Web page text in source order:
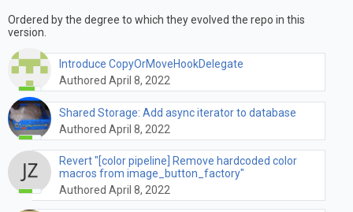
Ordered by the degree to which they evolved the repo in this
version.
Introduce CopyOrMoveHookDelegate
Authored April 8, 2022
Shared Storage: Add async iterator to database
Authored April 8, 2022
Revert "[color pipeline] Remove hardcoded color
macros from image_button_factory"
Authored April 8, 2022